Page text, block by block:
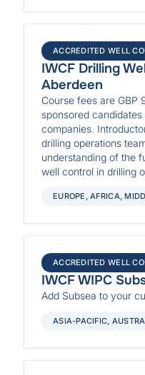
ACCREDITED WELL
IWCF Drilling
Aberdeen
Course fees are GBP
sponsored
companies.
drilling operations
understanding of the
well control in drilling
EUROPE, AFRICA,
ACCREDITED WELL
IWCF WIPC
Add Subsea to your
ASIA-PACIFIC,